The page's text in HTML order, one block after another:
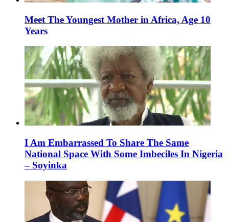
Meet The Youngest Mother in Africa, Age 10
Years
I Am Embarrassed To Share The Same
National Space With Some Imbeciles In Nigeria
– Soyinka